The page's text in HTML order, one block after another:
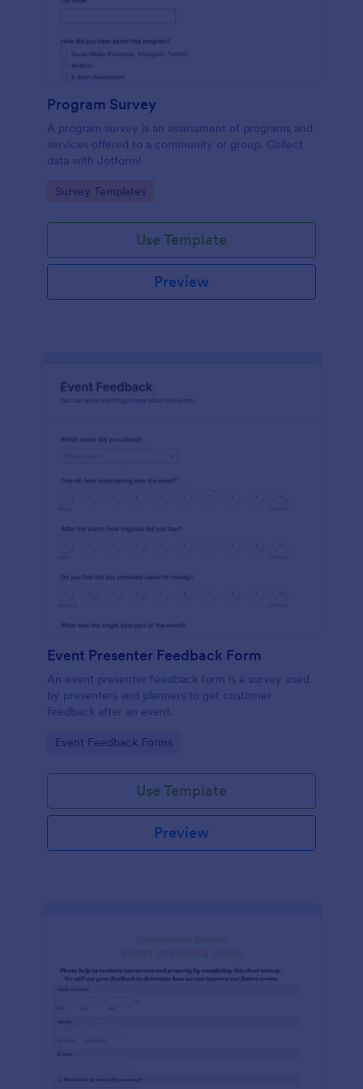
Program Survey
A program survey is an assessment of programs and
services offered to a community or group. Collect
data with Jotform!
Go to Category:
Survey Templates
Use Template
Preview
Event Presenter Feedback Form
An event presenter feedback form is a survey used
by presenters and planners to get customer
feedback after an event.
Go to Category:
Event Feedback Forms
Use Template
Preview